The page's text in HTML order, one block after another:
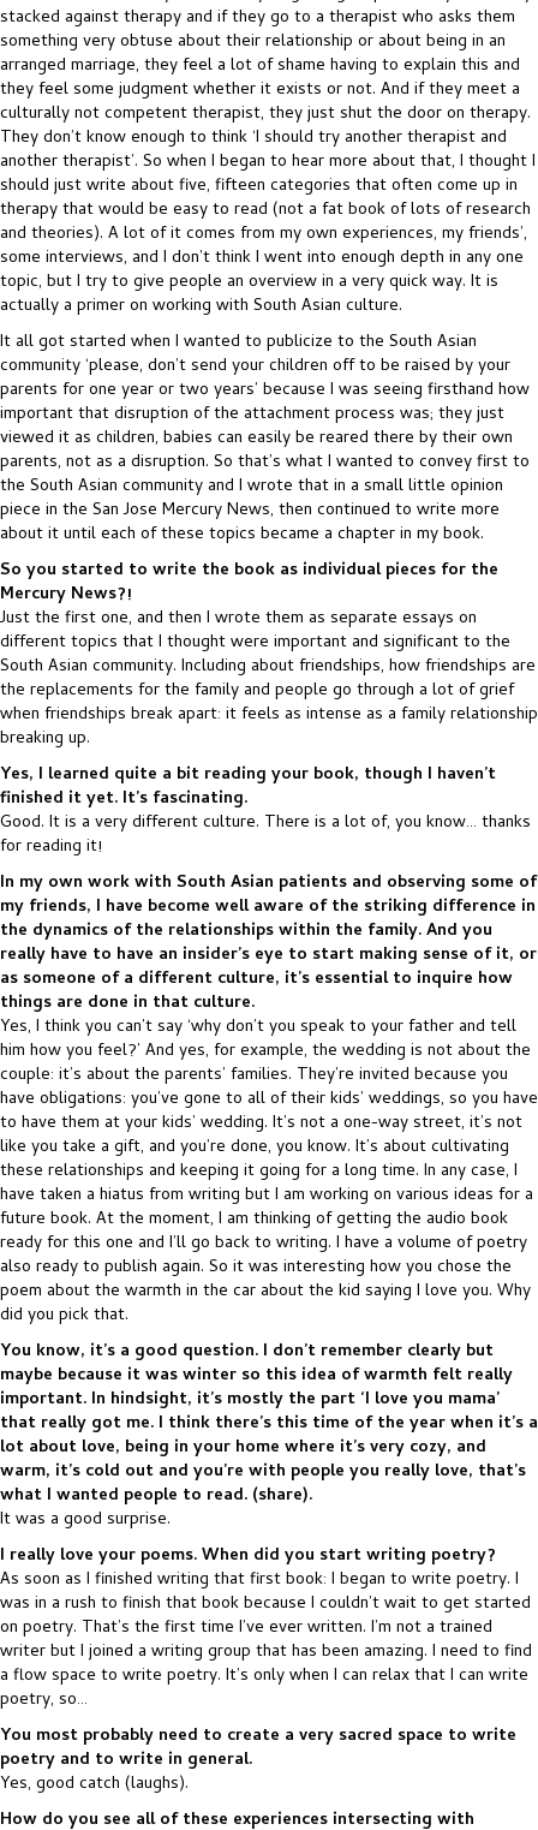
stacked against therapy and if they go to a therapist who asks them
something very obtuse about their relationship or about being in an
arranged marriage, they feel a lot of shame having to explain this and
they feel some judgment whether it exists or not. And if they meet a
culturally not competent therapist, they just shut the door on therapy.
They don’t know enough to think ‘I should try another therapist and
another therapist’. So when I began to hear more about that, I thought I
should just write about five, fifteen categories that often come up in
therapy that would be easy to read (not a fat book of lots of research
and theories). A lot of it comes from my own experiences, my friends’,
some interviews, and I don’t think I went into enough depth in any one
topic, but I try to give people an overview in a very quick way. It is
actually a primer on working with South Asian culture.
It all got started when I wanted to publicize to the South Asian
community ‘please, don’t send your children off to be raised by your
parents for one year or two years’ because I was seeing firsthand how
important that disruption of the attachment process was; they just
viewed it as children, babies can easily be reared there by their own
parents, not as a disruption. So that’s what I wanted to convey first to
the South Asian community and I wrote that in a small little opinion
piece in the San Jose Mercury News, then continued to write more
about it until each of these topics became a chapter in my book.
So you started to write the book as individual pieces for the
Mercury News?!
Just the first one, and then I wrote them as separate essays on
different topics that I thought were important and significant to the
South Asian community. Including about friendships, how friendships are
the replacements for the family and people go through a lot of grief
when friendships break apart: it feels as intense as a family relationship
breaking up.
Yes, I learned quite a bit reading your book, though I haven’t
finished it yet. It’s fascinating.
Good. It is a very different culture. There is a lot of, you know… thanks
for reading it!
In my own work with South Asian patients and observing some of
my friends, I have become well aware of the striking difference in
the dynamics of the relationships within the family. And you
really have to have an insider’s eye to start making sense of it, or
as someone of a different culture, it’s essential to inquire how
things are done in that culture.
Yes, I think you can’t say ‘why don’t you speak to your father and tell
him how you feel?’ And yes, for example, the wedding is not about the
couple: it’s about the parents’ families. They’re invited because you
have obligations: you’ve gone to all of their kids’ weddings, so you have
to have them at your kids’ wedding. It’s not a one-way street, it’s not
like you take a gift, and you’re done, you know. It’s about cultivating
these relationships and keeping it going for a long time. In any case, I
have taken a hiatus from writing but I am working on various ideas for a
future book. At the moment, I am thinking of getting the audio book
ready for this one and I’ll go back to writing. I have a volume of poetry
also ready to publish again. So it was interesting how you chose the
poem about the warmth in the car about the kid saying I love you. Why
did you pick that.
You know, it’s a good question. I don’t remember clearly but
maybe because it was winter so this idea of warmth felt really
important. In hindsight, it’s mostly the part ‘I love you mama’
that really got me. I think there’s this time of the year when it’s a
lot about love, being in your home where it’s very cozy, and
warm, it’s cold out and you’re with people you really love, that’s
what I wanted people to read. (share).
It was a good surprise.
I really love your poems. When did you start writing poetry?
As soon as I finished writing that first book: I began to write poetry. I
was in a rush to finish that book because I couldn’t wait to get started
on poetry. That’s the first time I’ve ever written. I’m not a trained
writer but I joined a writing group that has been amazing. I need to find
a flow space to write poetry. It’s only when I can relax that I can write
poetry, so…
You most probably need to create a very sacred space to write
poetry and to write in general.
Yes, good catch (laughs).
How do you see all of these experiences intersecting with